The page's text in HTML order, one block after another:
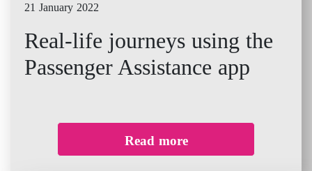
21 January 2022
Real-life journeys using the
Passenger Assistance app
Read more